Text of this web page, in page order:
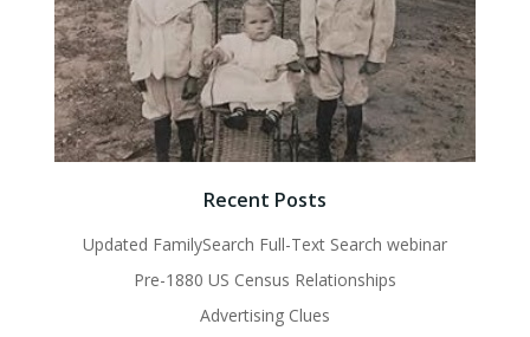
Recent Posts
Updated FamilySearch Full-Text Search webinar
Pre-1880 US Census Relationships
Advertising Clues